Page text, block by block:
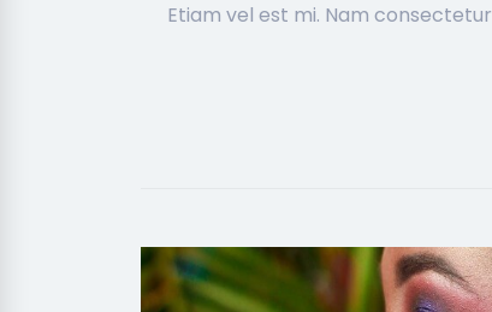
Etiam vel est mi. Nam